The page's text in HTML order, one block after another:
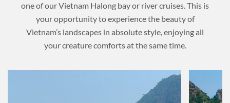
one of our Vietnam Halong bay or river cruises. This is
your opportunity to experience the beauty of
Vietnam’s landscapes in absolute style, enjoying all
your creature comforts at the same time.